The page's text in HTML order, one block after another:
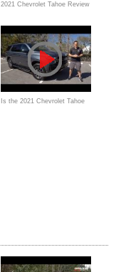
2021 Chevrolet Tahoe Review
Is the 2021 Chevrolet Tahoe